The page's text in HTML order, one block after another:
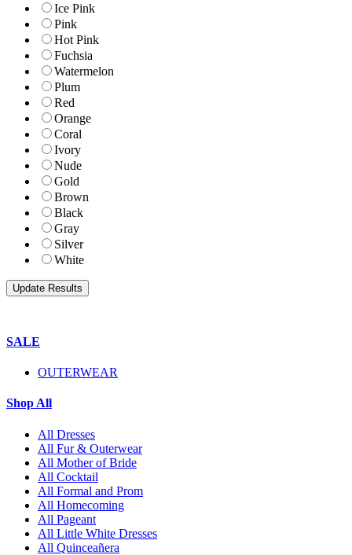
Ice Pink
Pink
Hot Pink
Fuchsia
Watermelon
Plum
Red
Orange
Coral
Ivory
Nude
Gold
Brown
Black
Gray
Silver
White
SALE
OUTERWEAR
Shop All
All Dresses
All Fur & Outerwear
All Mother of Bride
All Cocktail
All Formal and Prom
All Homecoming
All Pageant
All Little White Dresses
All Quinceañera